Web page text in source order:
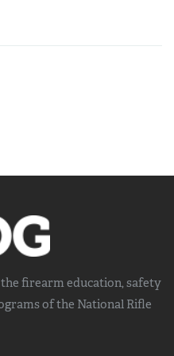
firearm education, safety
of the National Rifle